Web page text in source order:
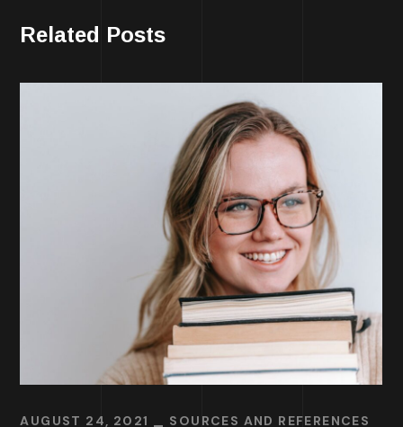
Related Posts
AUGUST 24, 2021 SOURCES AND REFERENCES